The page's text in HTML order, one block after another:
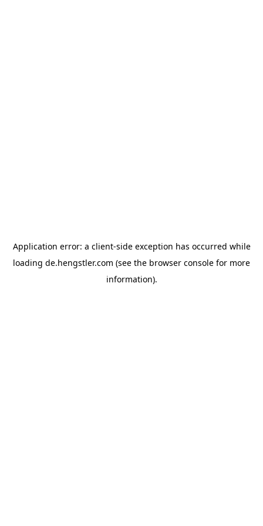
Application error: a client-side exception has occurred while
loading de.hengstler.com (see the browser console for more
information).